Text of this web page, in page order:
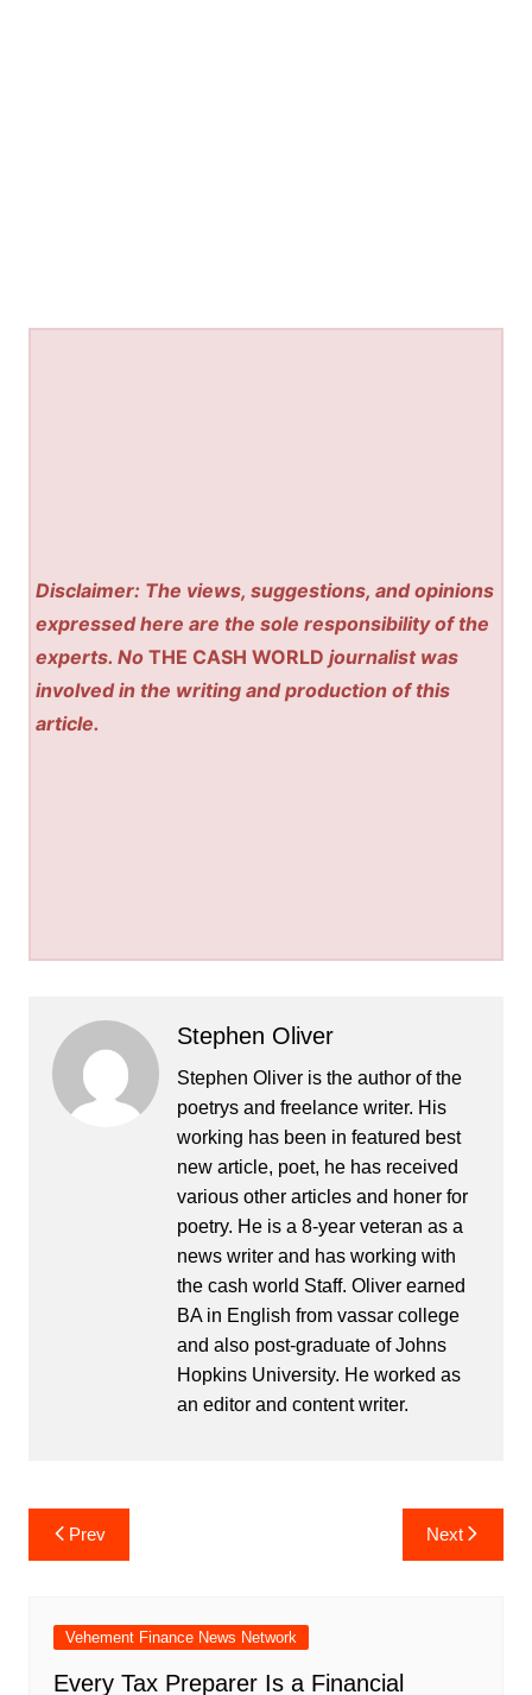
Disclaimer: The views, suggestions, and opinions
expressed here are the sole responsibility of the
experts. NoTHE CASH WORLD journalist was
involved in the writing and production of this
article.
Stephen Oliver
Stephen Oliver is the author of the
poetrys and freelance writer. His
working has been in featured best
new article, poet, he has received
various other articles and honer for
poetry. He is a 8-year veteran as a
news writer and has working with
the cash world Staff. Oliver earned
BA in English from vassar college
and also post-graduate of Johns
Hopkins University. He worked as
an editor and content writer.
Post
navigation
Prev Next
Vehement Finance News Network
Every Tax Preparer Is a Financial